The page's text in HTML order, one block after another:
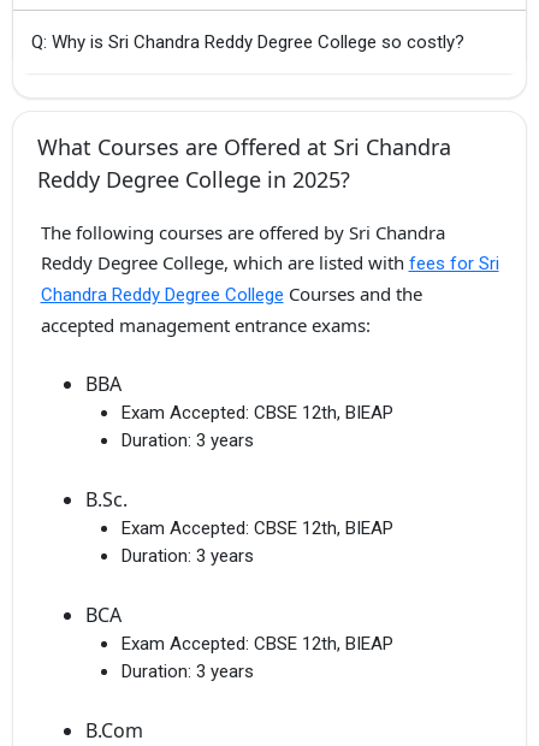
Q: Why is Sri Chandra Reddy Degree College so costly?
What Courses are Offered at Sri Chandra
Reddy Degree College in 2025?
The following courses are offered by Sri Chandra
Reddy Degree College, which are listed with fees for Sri
Chandra Reddy Degree College Courses and the
accepted management entrance exams:
BBA
Exam Accepted: CBSE 12th, BIEAP
Duration: 3 years
B.Sc.
Exam Accepted: CBSE 12th, BIEAP
Duration: 3 years
BCA
Exam Accepted: CBSE 12th, BIEAP
Duration: 3 years
B.Com